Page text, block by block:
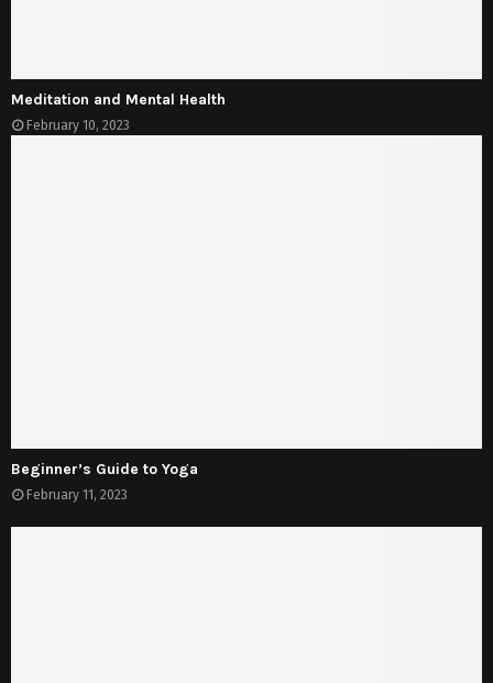
Meditation and Mental Health
February 10, 2023
Beginner’s Guide to Yoga
February 11, 2023